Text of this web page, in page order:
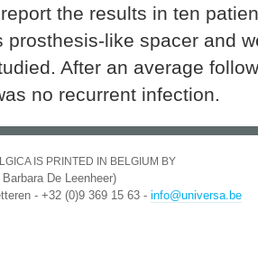
the results in ten
prosthesis-like spacer and
After an average
no recurrent infection.
IS PRINTED IN BELGIUM BY
De Leenheer)
- +32 (0)9 369 15 63 - info@universa.be